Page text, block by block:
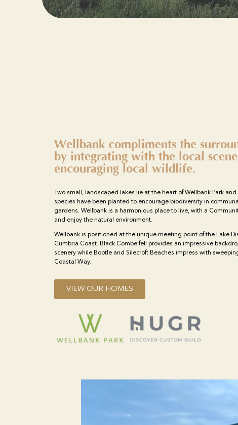
Wellbank compliments the
by integrating with the local
encouraging local wildlife.
Two small, landscaped lakes lie at the heart of Wellbank Park
species have been planted to encourage biodiversity in
gardens. Wellbank is a harmonious place to live, with a
and enjoy the natural environment.
Wellbank is positioned at the unique meeting point of the Lake
Cumbria Coast. Black Combe fell provides an impressive
scenery while Bootle and Silecroft Beaches impress with
Coastal Way.
VIEW OUR HOMES